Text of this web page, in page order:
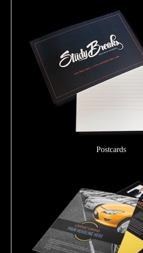
Postcards